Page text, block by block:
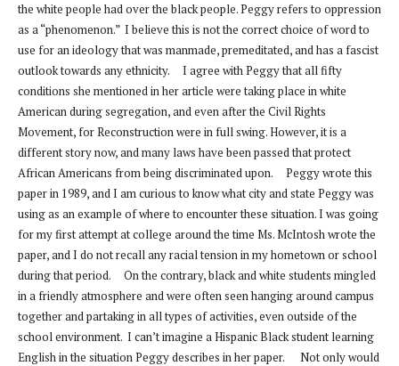
the white people had over the black people. Peggy refers to oppression
as a “phenomenon.” I believe this is not the correct choice of word to
use for an ideology that was manmade, premeditated, and has a fascist
outlook towards any ethnicity. I agree with Peggy that all fifty
conditions she mentioned in her article were taking place in white
American during segregation, and even after the Civil Rights
Movement, for Reconstruction were in full swing. However, it is a
different story now, and many laws have been passed that protect
African Americans from being discriminated upon. Peggy wrote this
paper in 1989, and I am curious to know what city and state Peggy was
using as an example of where to encounter these situation. I was going
for my first attempt at college around the time Ms. McIntosh wrote the
paper, and I do not recall any racial tension in my hometown or school
during that period. On the contrary, black and white students mingled
in a friendly atmosphere and were often seen hanging around campus
together and partaking in all types of activities, even outside of the
school environment. I can’t imagine a Hispanic Black student learning
English in the situation Peggy describes in her paper. Not only would